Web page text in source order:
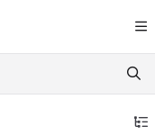
further.